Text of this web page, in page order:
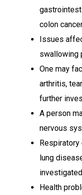
colon
Issues
swallowing
One may
arthritis,
further
A person
nervous
lung
Health